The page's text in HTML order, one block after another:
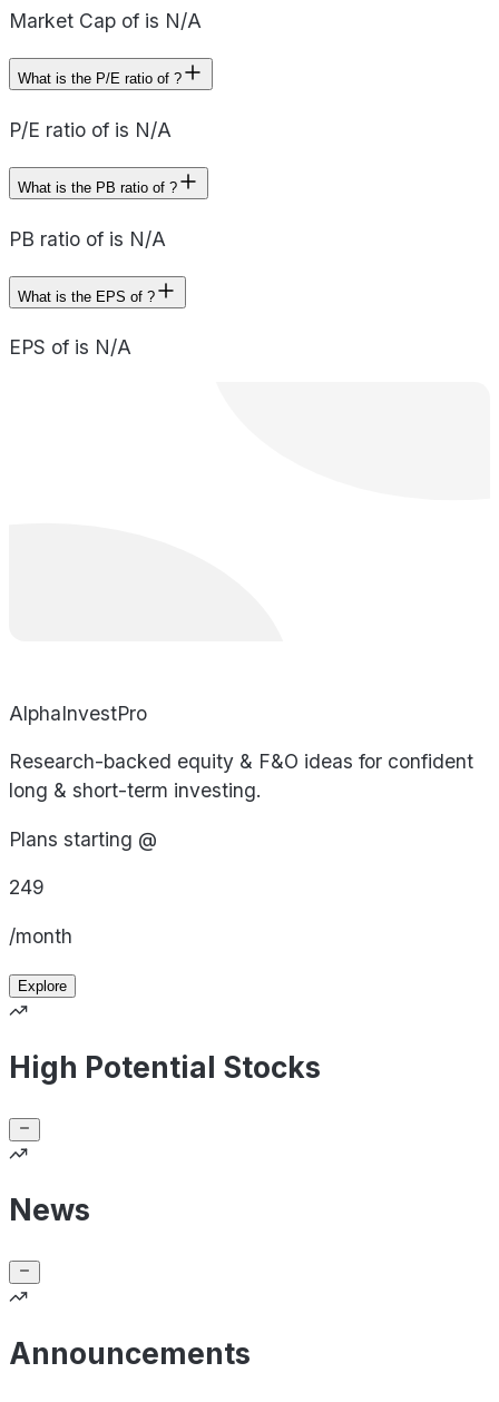
Market Cap of is N/A
What is the P/E ratio of ?
P/E ratio of is N/A
What is the PB ratio of ?
PB ratio of is N/A
What is the EPS of ?
EPS of is N/A
AlphaInvestPro
Research-backed equity & F&O ideas for confident
long & short-term investing.
Plans starting @
249
/month
Explore
High Potential Stocks
News
Announcements